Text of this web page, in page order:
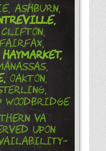
Ashburn,
Haymarket,
Oakton,
Woodbridge
VA
Upon